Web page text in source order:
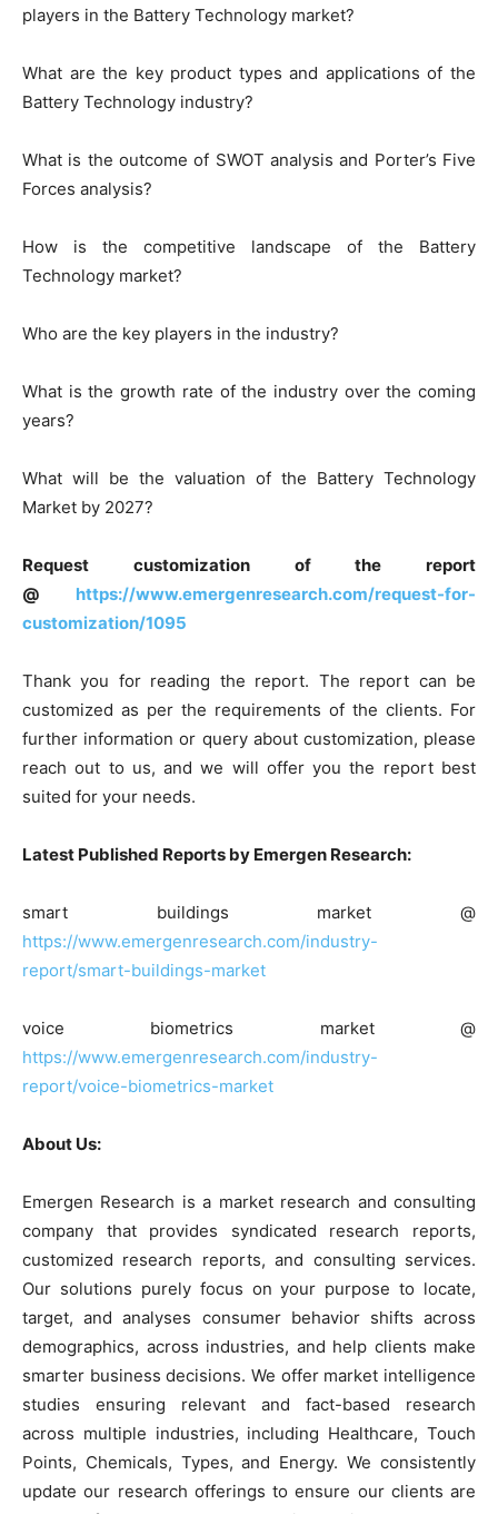
players in the Battery Technology market?
What are the key product types and applications of the
Battery Technology industry?
What is the outcome of SWOT analysis and Porter’s Five
Forces analysis?
How is the competitive landscape of the Battery
Technology market?
Who are the key players in the industry?
What is the growth rate of the industry over the coming
years?
What will be the valuation of the Battery Technology
Market by 2027?
Request customization of the report
@ https://www.emergenresearch.com/request-for-
customization/1095
Thank you for reading the report. The report can be
customized as per the requirements of the clients. For
further information or query about customization, please
reach out to us, and we will offer you the report best
suited for your needs.
Latest Published Reports by Emergen Research:
smart buildings market @
https://www.emergenresearch.com/industry-
report/smart-buildings-market
voice biometrics market @
https://www.emergenresearch.com/industry-
report/voice-biometrics-market
About Us:
Emergen Research is a market research and consulting
company that provides syndicated research reports,
customized research reports, and consulting services.
Our solutions purely focus on your purpose to locate,
target, and analyses consumer behavior shifts across
demographics, across industries, and help clients make
smarter business decisions. We offer market intelligence
studies ensuring relevant and fact-based research
across multiple industries, including Healthcare, Touch
Points, Chemicals, Types, and Energy. We consistently
update our research offerings to ensure our clients are